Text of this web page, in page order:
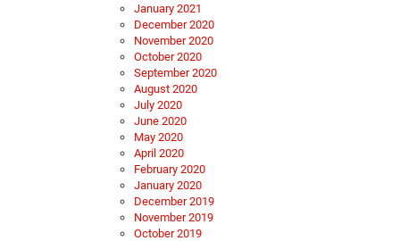
January 2021
December 2020
November 2020
October 2020
September 2020
August 2020
July 2020
June 2020
May 2020
April 2020
February 2020
January 2020
December 2019
November 2019
October 2019